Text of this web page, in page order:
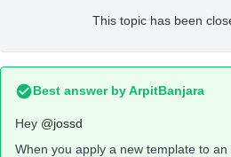
This topic has been
Best answer byArpitBanjara
Hey @jossd
When you apply a new template to